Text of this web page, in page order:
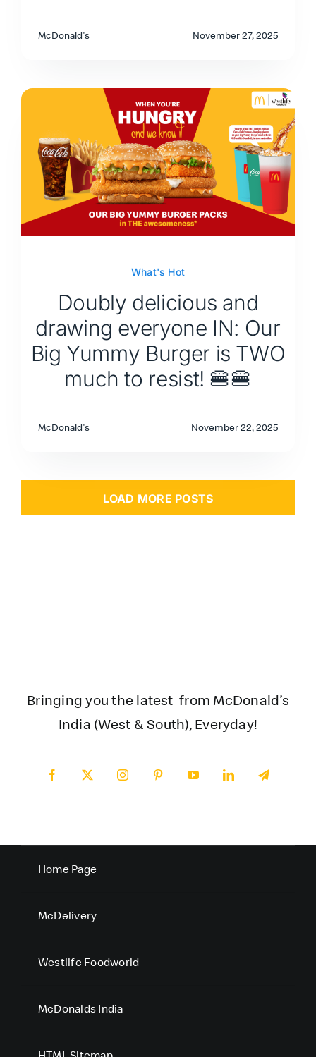
McDonald's November 27, 2025
What's Hot
Doubly delicious and
drawing everyone IN: Our
Big Yummy Burger is TWO
much to resist! 🍔🍔
McDonald's November 22, 2025
LOAD MORE POSTS
Bringing you the latest from McDonald’s
India (West & South), Everyday!
Home Page
McDelivery
Westlife Foodworld
McDonalds India